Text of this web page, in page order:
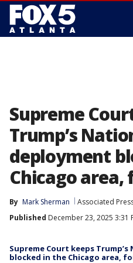
Supreme
Trump’s
deployment
Chicago area,
By Mark Sherman Associated
Published December 23, 2025 3:31
Supreme Court keeps
blocked in the Chicago area,